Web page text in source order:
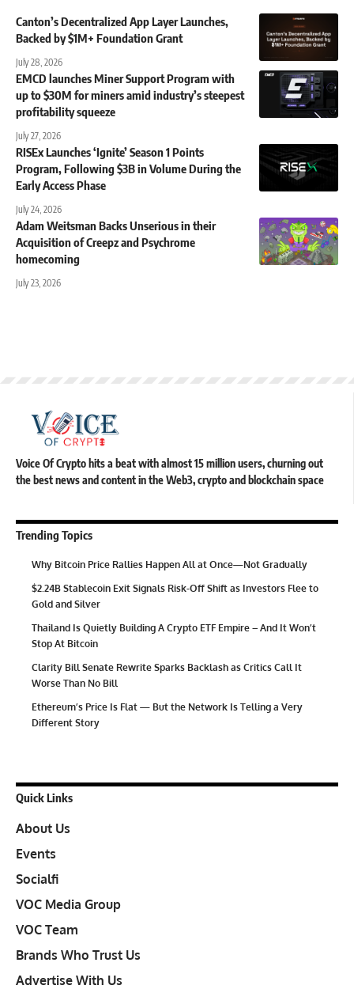
Canton’s Decentralized App Layer Launches,
Backed by $1M+ Foundation Grant
July 28, 2026
EMCD launches Miner Support Program with
up to $30M for miners amid industry’s steepest
profitability squeeze
July 27, 2026
RISEx Launches ‘Ignite’ Season 1 Points
Program, Following $3B in Volume During the
Early Access Phase
July 24, 2026
Adam Weitsman Backs Unserious in their
Acquisition of Creepz and Psychrome
homecoming
July 23, 2026
Voice Of Crypto hits a beat with almost 15 million users, churning out
the best news and content in the Web3, crypto and blockchain space
Trending Topics
Why Bitcoin Price Rallies Happen All at Once—Not Gradually
$2.24B Stablecoin Exit Signals Risk-Off Shift as Investors Flee to
Gold and Silver
Thailand Is Quietly Building A Crypto ETF Empire – And It Won’t
Stop At Bitcoin
Clarity Bill Senate Rewrite Sparks Backlash as Critics Call It
Worse Than No Bill
Ethereum’s Price Is Flat — But the Network Is Telling a Very
Different Story
Quick Links
About Us
Events
Socialfi
VOC Media Group
VOC Team
Brands Who Trust Us
Advertise With Us